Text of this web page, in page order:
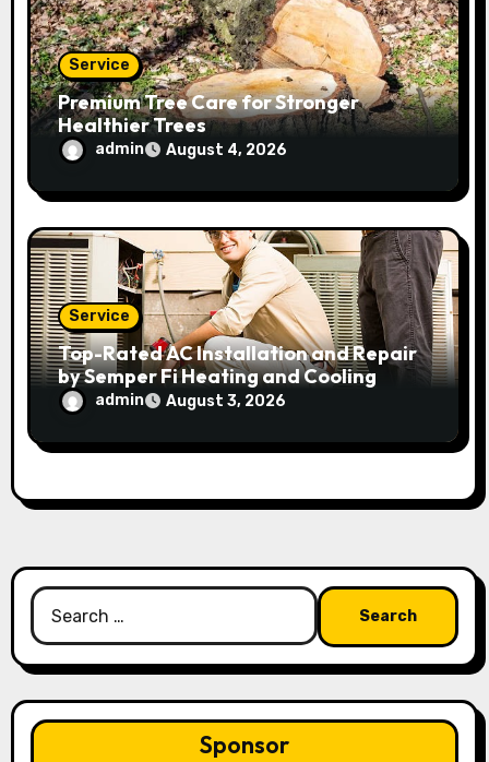
Service
Premium Tree Care for Stronger
Healthier Trees
admin August 4, 2026
Service
Top-Rated AC Installation and Repair
by Semper Fi Heating and Cooling
admin August 3, 2026
Search
for:
Sponsor